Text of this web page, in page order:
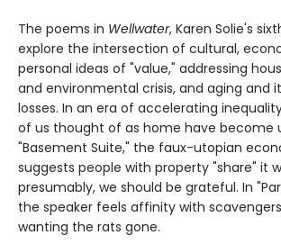
The poems in Wellwater, Karen Solie's
explore the intersection of cultural,
personal ideas of "value," addressing
and environmental crisis, and aging and
losses. In an era of accelerating
of us thought of as home have become
"Basement Suite," the faux-utopian
suggests people with property "share" it
presumably, we should be grateful. In
the speaker feels affinity with
wanting the rats gone.